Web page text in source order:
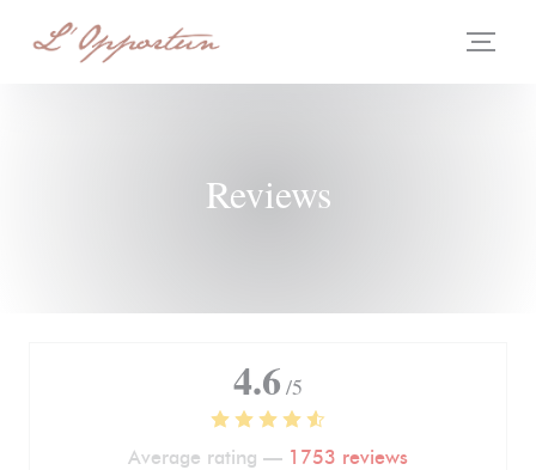
Reviews
4.6 /5
Average rating — 1753 reviews